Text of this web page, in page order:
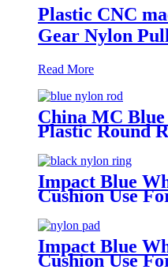
Plastic CNC
Gear Nylon
Read More
China MC
Plastic Round
Impact Blue
Cushion Use
Impact Blue
Cushion Use